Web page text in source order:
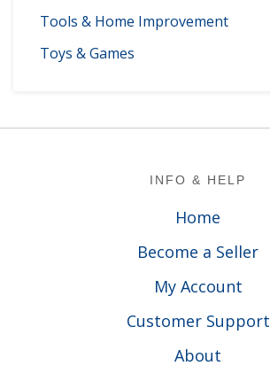
Tools & Home Improvement
Toys & Games
INFO & HELP
Home
Become a Seller
My Account
Customer Support
About